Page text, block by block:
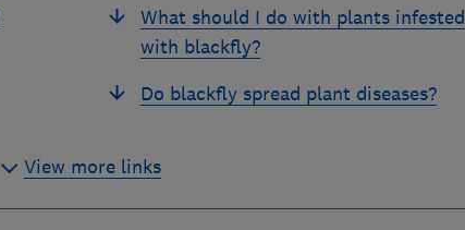
What should I do with plants infested
with blackfly?
Do blackfly spread plant diseases?
View more links